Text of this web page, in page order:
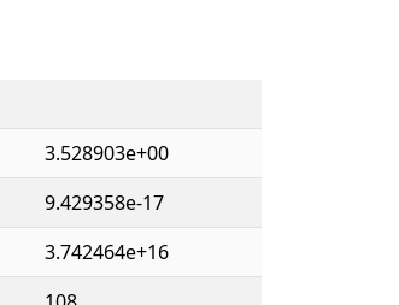
3.528903e+00
9.429358e-17
3.742464e+16